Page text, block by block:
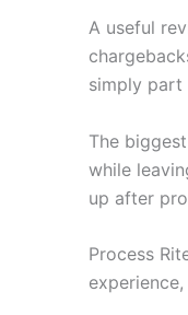
A useful
simply part
The
while
up after
Process